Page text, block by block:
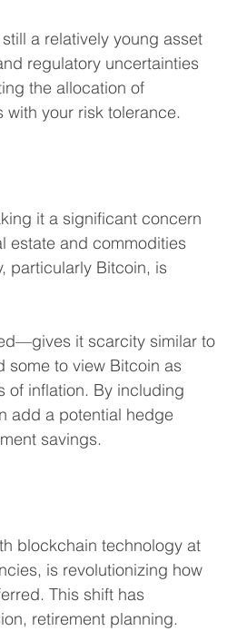
a relatively young asset
regulatory uncertainties
the allocation of
your risk tolerance.
it a significant concern
estate and commodities
particularly Bitcoin, is
it scarcity similar to
some to view Bitcoin as
of inflation. By including
add a potential hedge
savings.
blockchain technology at
is revolutionizing how
This shift has
retirement planning.